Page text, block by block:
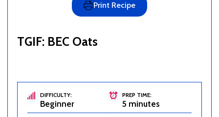
Print Recipe
TGIF: BEC Oats
DIFFICULTY:
Beginner
PREP TIME:
5 minutes